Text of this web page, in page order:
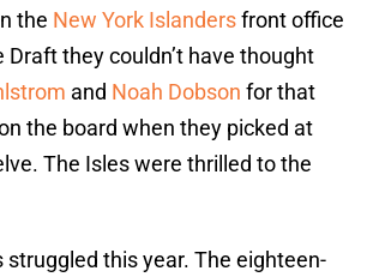
the New York Islandersfront office
they couldn’t have thought
and Noah Dobson for that
the board when they picked at
The Isles were thrilled to the
struggled this year. The eighteen-